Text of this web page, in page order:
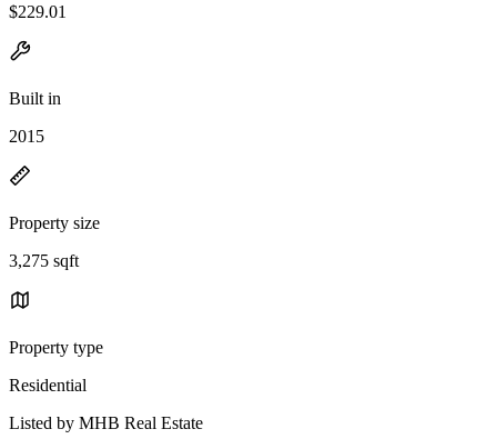
$229.01
Built in
2015
Property size
3,275 sqft
Property type
Residential
Listed by MHB Real Estate